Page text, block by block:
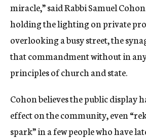
miracle,” said Rabbi Samuel
holding the lighting on private
overlooking a busy street, the
that commandment without in
principles of church and state.
Cohon believes the public display
effect on the community, even
spark” in a few people who have